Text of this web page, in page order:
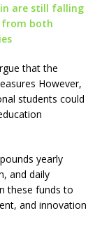
are still falling
from both
that the
However,
students could
yearly
and daily
these funds to
and innovation